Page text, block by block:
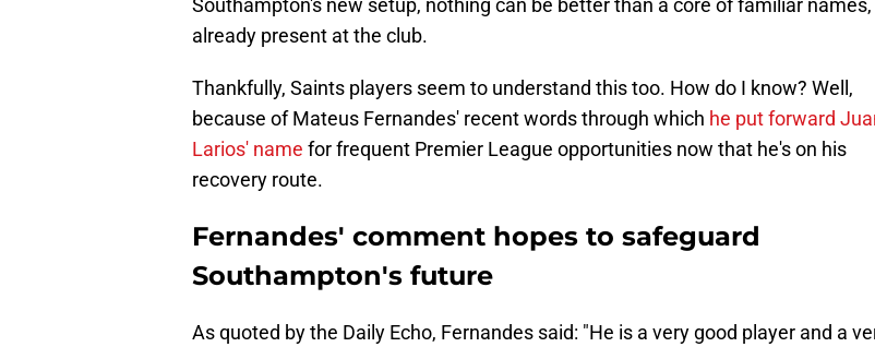
Southampton's new setup, nothing can be better than a core of familiar names,
already present at the club.
Thankfully, Saints players seem to understand this too. How do I know? Well,
because of Mateus Fernandes' recent words through which he put forward
Larios' name for frequent Premier League opportunities now that he's on his
recovery route.
Fernandes' comment hopes to safeguard
Southampton's future
As quoted by the Daily Echo, Fernandes said: "He is a very good player and a